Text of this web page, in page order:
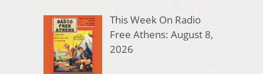
This Week On Radio
Free Athens: August 8,
2026